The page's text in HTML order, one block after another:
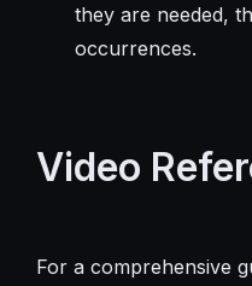
they are needed,
occurrences.
Video
For a comprehensive